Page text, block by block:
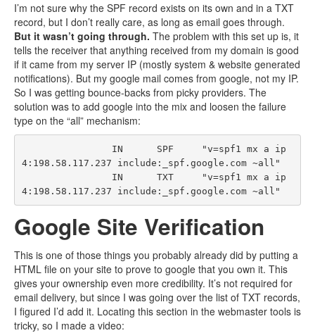
I’m not sure why the SPF record exists on its own and in a TXT
record, but I don’t really care, as long as email goes through.
But it wasn’t going through. The problem with this set up is, it
tells the receiver that anything received from my domain is good
if it came from my server IP (mostly system & website generated
notifications). But my google mail comes from google, not my IP.
So I was getting bounce-backs from picky providers. The
solution was to add google into the mix and loosen the failure
type on the “all” mechanism:
4:198.58.117.237 include:_spf.google.com ~all"
Google Site Verification
This is one of those things you probably already did by putting a
HTML file on your site to prove to google that you own it. This
gives your ownership even more credibility. It’s not required for
email delivery, but since I was going over the list of TXT records,
I figured I’d add it. Locating this section in the webmaster tools is
tricky, so I made a video: